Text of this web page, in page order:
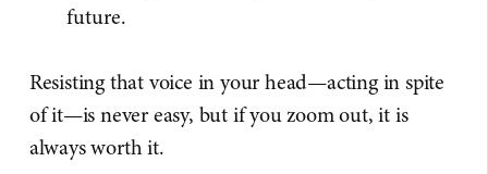
future.
Resisting that voice in your head—acting in spite
of it—is never easy, but if you zoom out, it is
always worth it.